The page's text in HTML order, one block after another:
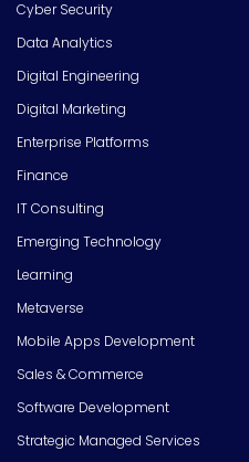
Cyber Security
Data Analytics
Digital Engineering
Digital Marketing
Enterprise Platforms
Finance
IT Consulting
Emerging Technology
Learning
Metaverse
Mobile Apps Development
Sales & Commerce
Software Development
Strategic Managed Services